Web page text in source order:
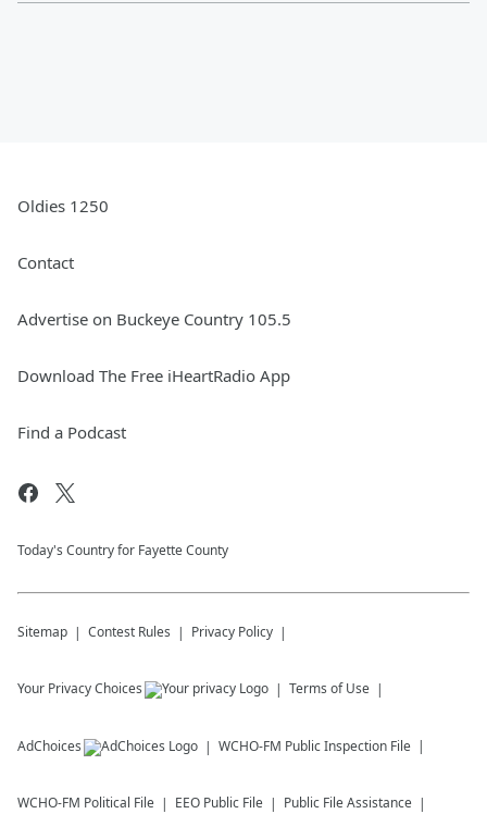
Oldies 1250
Contact
Advertise on Buckeye Country 105.5
Download The Free iHeartRadio App
Find a Podcast
Today's Country for Fayette County
Sitemap Contest Rules Privacy Policy
Your Privacy Choices Terms of Use
AdChoices WCHO-FM Public Inspection File
WCHO-FM Political File EEO Public File Public File Assistance